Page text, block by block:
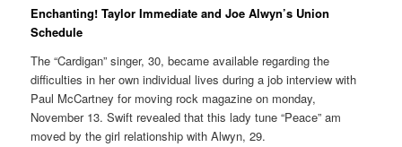
Enchanting! Taylor Immediate and Joe Alwyn’s Union
Schedule
The “Cardigan” singer, 30, became available regarding the
difficulties in her own individual lives during a job interview with
Paul McCartney for moving rock magazine on monday,
November 13. Swift revealed that this lady tune “Peace” am
moved by the girl relationship with Alwyn, 29.